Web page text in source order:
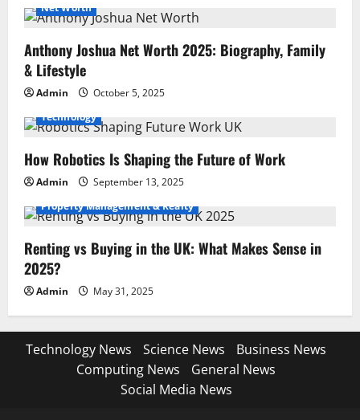
Net Worth
Anthony Joshua Net Worth 2025: Biography, Family
& Lifestyle
Admin
October 5, 2025
Technology
How Robotics Is Shaping the Future of Work
Admin
September 13, 2025
Property Management & Realty
Renting vs Buying in the UK: What Makes Sense in
2025?
Admin May 31, 2025
Technology News Science News
Business News
Computing News
General News
Social Media News